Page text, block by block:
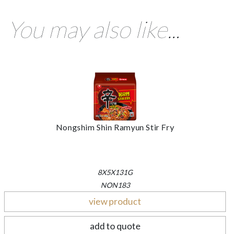
You may also like...
Nongshim Shin Ramyun Stir Fry
8X5X131G
NON183
view product
add to quote